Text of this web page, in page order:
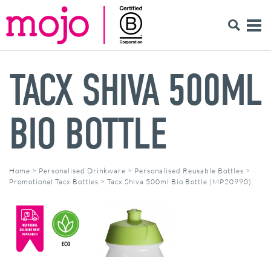
TACX SHIVA 500ML
BIO BOTTLE
Home > Personalised Drinkware > Personalised Reusable Bottles >
Promotional Tacx Bottles > Tacx Shiva 500ml Bio Bottle (MP20990)